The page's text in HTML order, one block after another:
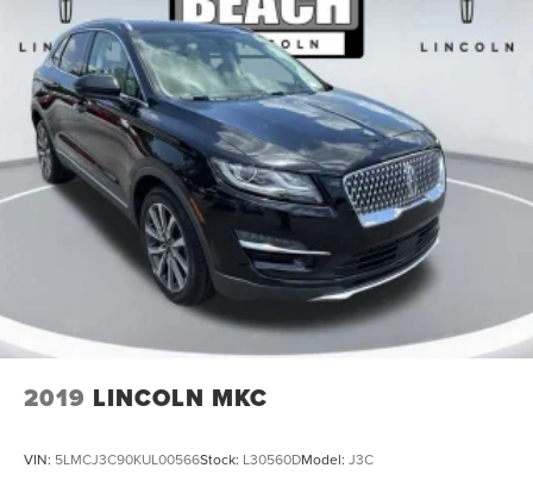
3rd row seats: bench
Front Bucket Seats
Front Center Armrest
Split folding rear seat
Passenger door bin
Wheels: 20 Carbonized Gray-Painted Aluminum
Rear window wiper
Speed-Sensitive Wipers
Variably intermittent wipers
One Owner
Clean Carfax
2019 LINCOLN MKC
VIN: 5LMCJ3C90KUL00566Stock: L30560DModel: J3C